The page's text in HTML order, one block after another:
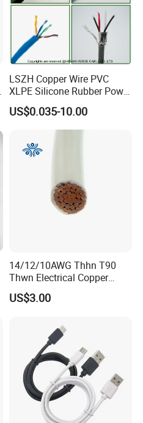
LSZH Copper Wire PVC
XLPE Silicone Rubber Power
Signal Control Spiral
Shielded CAT6 Flexible
PTFE Auto Robot Electrical
Wire Cable
US$0.035-10.00
14/12/10AWG Thhn T90
Thwn Electrical Copper
Building Wire Bc Flexible
Solar Control UL Listed
US$3.00